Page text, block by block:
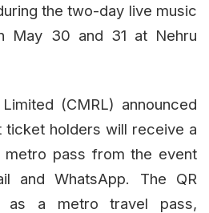
the two-day live music
May 30 and 31 at Nehru
(CMRL) announced
ticket holders will receive a
metro pass from the event
and WhatsApp. The QR
as a metro travel pass,